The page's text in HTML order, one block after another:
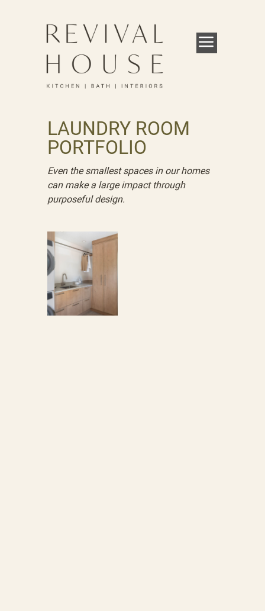
LAUNDRY ROOM
PORTFOLIO
Even the smallest spaces in our homes
can make a large impact through
purposeful design.